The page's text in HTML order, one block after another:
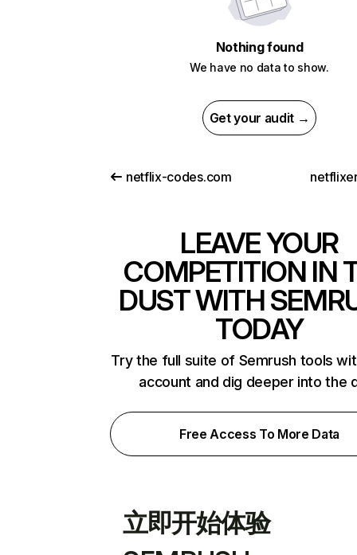
Nothing found
We have no data to show.
Get your audit →
netflix-codes.com
LEAVE YOUR
COMPETITION IN
DUST WITH
TODAY
Try the full suite of Semrush tools
account and dig deeper into the
Free Access To More Data
立即开始体验